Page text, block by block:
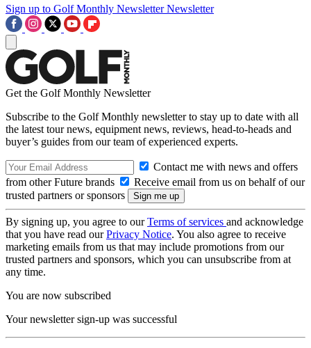
Sign up to Golf Monthly Newsletter Newsletter
Get the Golf Monthly Newsletter
Subscribe to the Golf Monthly newsletter to stay up to date with all
the latest tour news, equipment news, reviews, head-to-heads and
buyer’s guides from our team of experienced experts.
Contact me with news and offers
from other Future brands
Receive email from us on behalf of our
trusted partners or sponsors
By signing up, you agree to ourTerms of services and acknowledge
that you have read ourPrivacy Notice. You also agree to receive
marketing emails from us that may include promotions from our
trusted partners and sponsors, which you can unsubscribe from at
any time.
You are now subscribed
Your newsletter sign-up was successful